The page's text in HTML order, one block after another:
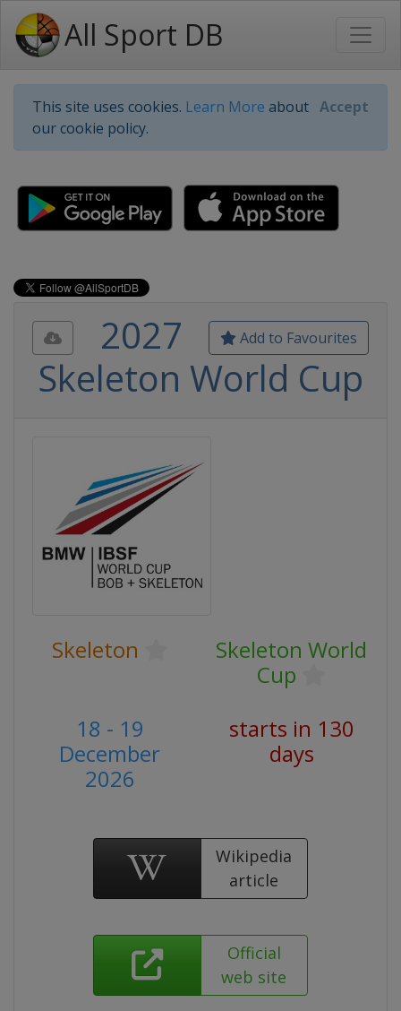
All Sport DB
This site uses cookies. Learn More about
our cookie policy.
Accept
Add to Favourites
2027
Skeleton World Cup
Skeleton
Skeleton World
Cup
18 - 19
December
2026
starts in 130
days
Wikipedia
article
Official
web site